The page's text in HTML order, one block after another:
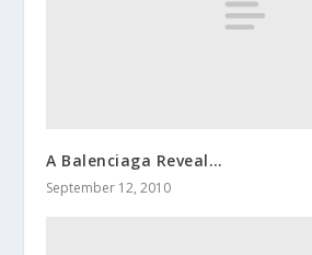
A Balenciaga Reveal…
September 12, 2010